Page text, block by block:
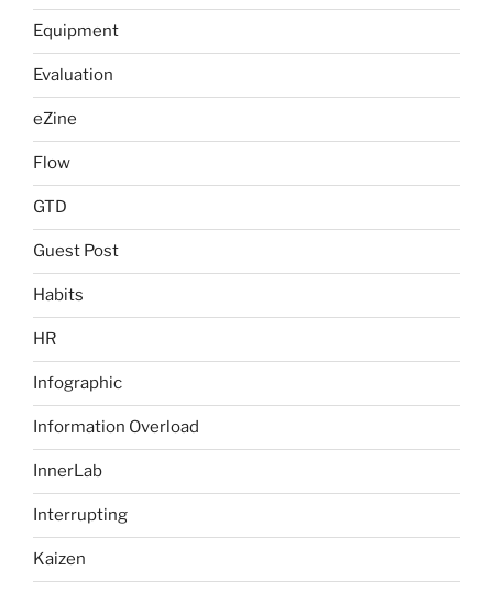
Equipment
Evaluation
eZine
Flow
GTD
Guest Post
Habits
HR
Infographic
Information Overload
InnerLab
Interrupting
Kaizen